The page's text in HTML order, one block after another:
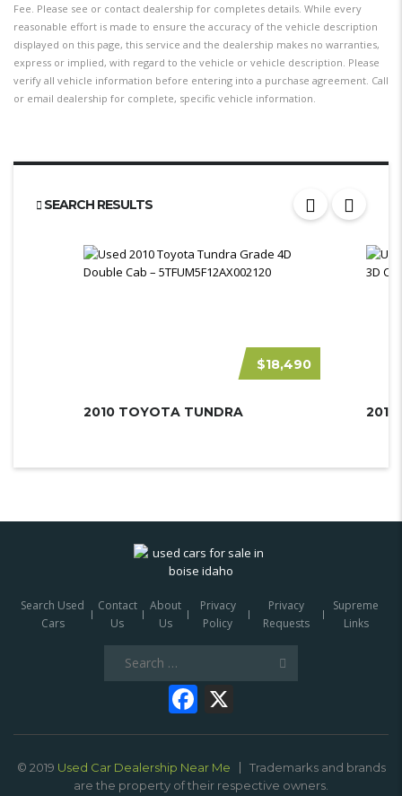
Fee. Please see or contact dealership for completes details. While every
reasonable effort is made to ensure the accuracy of the vehicle description
displayed on this page, this service and the dealership makes no warranties,
express or implied, with regard to the vehicle or vehicle description. Please
verify all vehicle information before entering into a purchase agreement. Call
or email dealership for complete, specific vehicle information.
SEARCH RESULTS
$18,490
2010 TOYOTA TUNDRA
Search Used
Cars
Contact
Us
About
Us
Privacy
Policy
Privacy
Requests
Supreme
Links
Facebook
© 2019 Used Car Dealership Near Me
Trademarks and brands
are the property of their respective owners.